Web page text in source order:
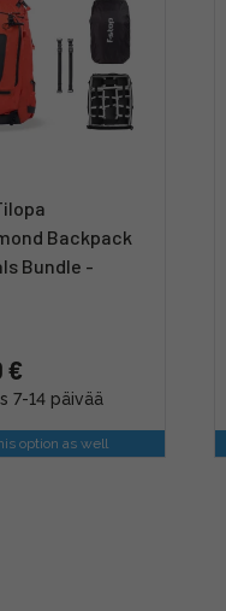
Backpack
Bundle -
€
7-14 päivää
option as well